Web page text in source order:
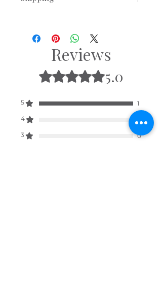
within 3-5 working days.
All of our hampers can be sent
directly to the recipient or to you,
to gift them personally. Simply
leave the delivery address you
wish for your hamper to be sent
Reviews
Rated 5 out of 5 stars.5.0
5
1
4
3
0